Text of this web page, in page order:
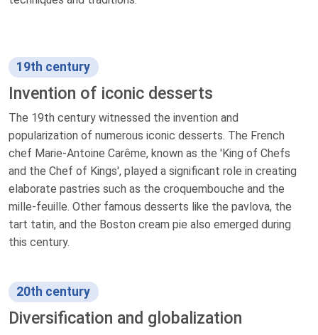
19th century
Invention of iconic desserts
The 19th century witnessed the invention and
popularization of numerous iconic desserts. The French
chef Marie-Antoine Carême, known as the 'King of Chefs
and the Chef of Kings', played a significant role in creating
elaborate pastries such as the croquembouche and the
mille-feuille. Other famous desserts like the pavlova, the
tart tatin, and the Boston cream pie also emerged during
this century.
20th century
Diversification and globalization